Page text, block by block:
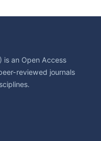
is an Open Access
reviewed journals